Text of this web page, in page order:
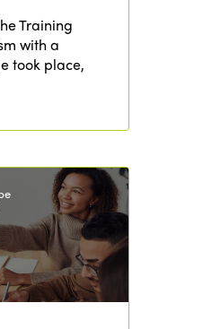
Training
with a
took place,